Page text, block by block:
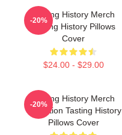
Tasting History Merch
Tasting History Pillows
Cover
$24.00 - $29.00
-20%
Tasting History Merch
Collection Tasting History
Pillows Cover
-20%